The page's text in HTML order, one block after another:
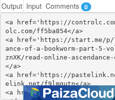
Output Input Comments 0
<a href='https://
olc.com/ff5ba854</a>
<a href='https://start.me/p/
ance-of-a-bookworm-part-
znXK/read-online-
</a>
<a href='https://
elink.net/f9lmgutn</a>
<a href='https://